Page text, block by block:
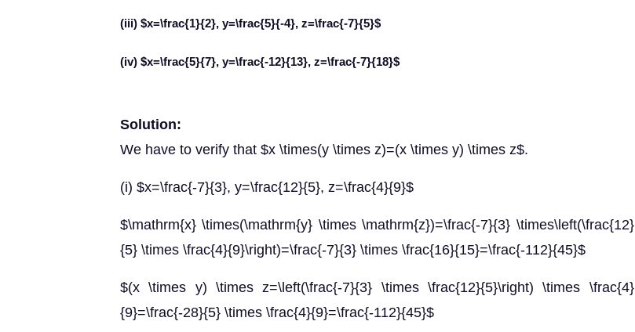
(iii) $x=\frac{1}{2}, y=\frac{5}{-4}, z=\frac{-7}{5}$
(iv) $x=\frac{5}{7}, y=\frac{-12}{13}, z=\frac{-7}{18}$
Solution:
We have to verify that $x \times(y \times z)=(x \times y) \times z$.
(i) $x=\frac{-7}{3}, y=\frac{12}{5}, z=\frac{4}{9}$
$\mathrm{x} \times(\mathrm{y} \times \mathrm{z})=\frac{-7}{3} \times\left(\frac{12}
{5} \times \frac{4}{9}\right)=\frac{-7}{3} \times \frac{16}{15}=\frac{-112}{45}$
$(x \times y) \times z=\left(\frac{-7}{3} \times \frac{12}{5}\right) \times \frac{4}
{9}=\frac{-28}{5} \times \frac{4}{9}=\frac{-112}{45}$